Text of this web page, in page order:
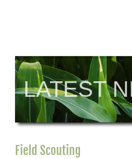
LATEST
Field Scouting